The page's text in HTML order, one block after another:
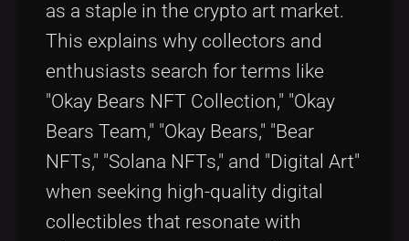
as a staple in the crypto art market.
This explains why collectors and
enthusiasts search for terms like
"Okay Bears NFT Collection," "Okay
Bears Team," "Okay Bears," "Bear
NFTs," "Solana NFTs," and "Digital Art"
when seeking high-quality digital
collectibles that resonate with